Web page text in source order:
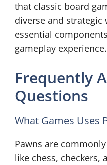
that classic board
diverse and strategic
essential
gameplay experience.
Frequently
Questions
What Games Uses
Pawns are
like chess, checkers,